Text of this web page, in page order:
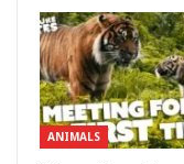
ANIMALS